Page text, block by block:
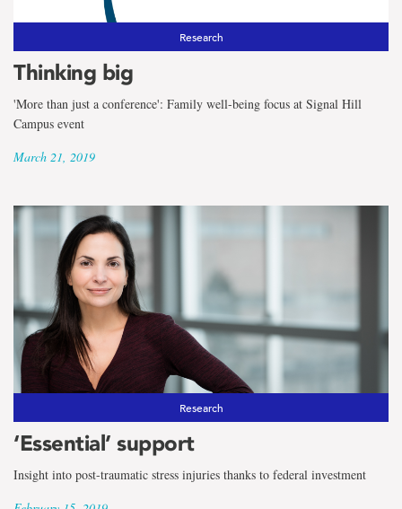
Research
Thinking big
'More than just a conference': Family well-being focus at Signal Hill
Campus event
March 21, 2019
Research
‘Essential’ support
Insight into post-traumatic stress injuries thanks to federal investment